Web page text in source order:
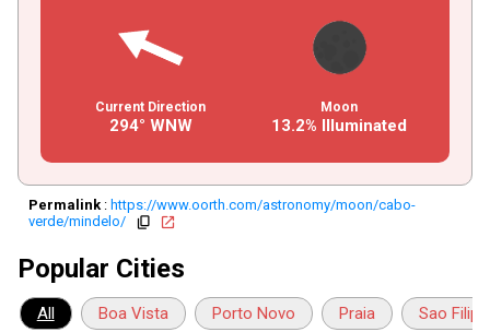
Current Direction
294° WNW
Moon
13.2% Illuminated
Permalink: https://www.oorth.com/astronomy/moon/cabo-
verde/mindelo/
copy open_in_new
Popular Cities
All Boa Vista Porto Novo Praia Sao Filipe